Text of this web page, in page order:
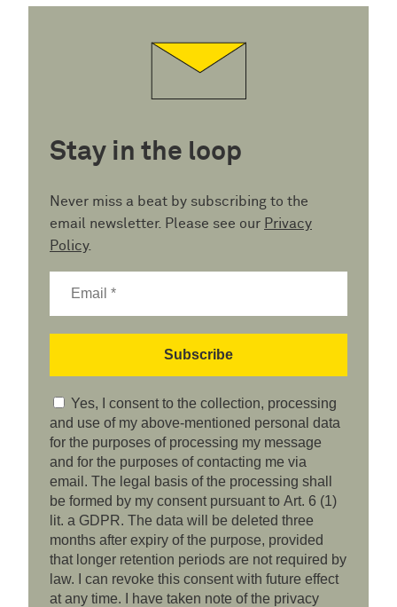
Stay in the loop
Never miss a beat by subscribing to the
email newsletter. Please see our Privacy
Policy.
Yes, I consent to the collection, processing
and use of my above-mentioned personal data
for the purposes of processing my message
and for the purposes of contacting me via
email. The legal basis of the processing shall
be formed by my consent pursuant to Art. 6 (1)
lit. a GDPR. The data will be deleted three
months after expiry of the purpose, provided
that longer retention periods are not required by
law. I can revoke this consent with future effect
at any time. I have taken note of the privacy